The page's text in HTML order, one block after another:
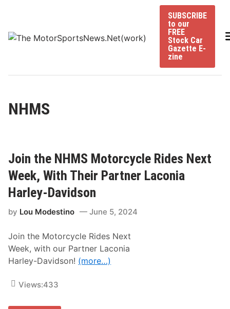
content
SUBSCRIBE
to our
FREE
Stock Car
Gazette E-
zine
NHMS
Join the NHMS Motorcycle Rides Next
Week, With Their Partner Laconia
Harley-Davidson
by Lou Modestino June 5, 2024
Join the Motorcycle Rides Next
Week, with our Partner Laconia
Harley-Davidson! (more…)
Views:433